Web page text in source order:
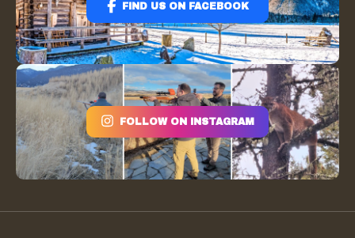
FIND US ON FACEBOOK
FOLLOW ON INSTAGRAM